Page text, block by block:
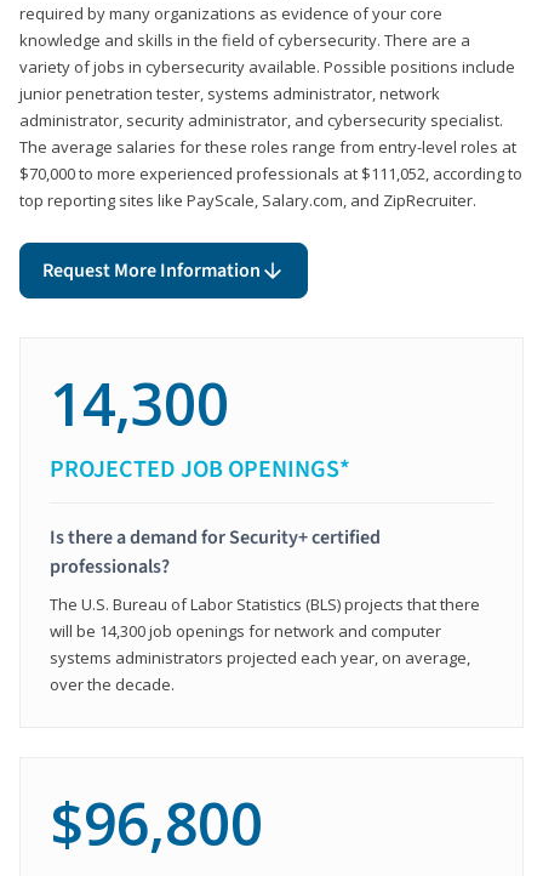
required by many organizations as evidence of your core
knowledge and skills in the field of cybersecurity. There are a
variety of jobs in cybersecurity available. Possible positions include
junior penetration tester, systems administrator, network
administrator, security administrator, and cybersecurity specialist.
The average salaries for these roles range from entry-level roles at
$70,000 to more experienced professionals at $111,052, according to
top reporting sites like PayScale, Salary.com, and ZipRecruiter.
Request More Information
14,300
PROJECTED JOB OPENINGS*
Is there a demand for Security+ certified
professionals?
The U.S. Bureau of Labor Statistics (BLS) projects that there
will be 14,300 job openings for network and computer
systems administrators projected each year, on average,
over the decade.
$96,800